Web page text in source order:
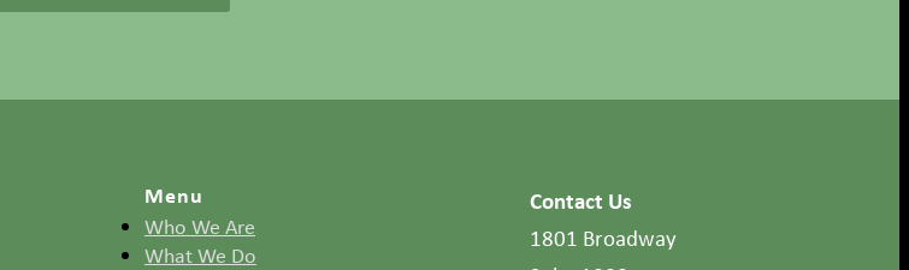
Menu
Who We Are
What We Do
Contact Us
1801 Broadway